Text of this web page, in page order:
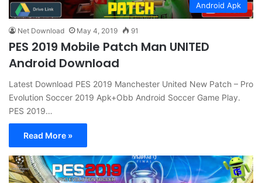
Android Apk
Net Download May 4, 2019 91
PES 2019 Mobile Patch Man UNITED
Android Download
Latest Download PES 2019 Manchester United New Patch – Pro
Evolution Soccer 2019 Apk+Obb Android Soccer Game Play.
PES 2019…
Read More »